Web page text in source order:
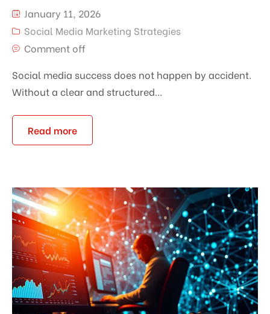
January 11, 2026
Social Media Marketing Strategies
Comment off
Social media success does not happen by accident.
Without a clear and structured...
Read more